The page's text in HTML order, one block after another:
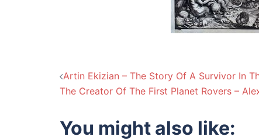
Post
Artin Ekizian – The Story Of A Survivor In
The Creator Of The First Planet Rovers –
You might also like: